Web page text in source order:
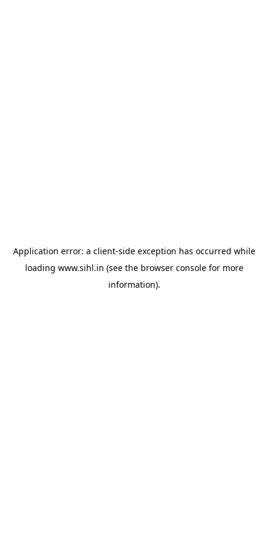
Application error: a client-side exception has occurred while
loading www.sihl.in (see the browser consolefor more
information).